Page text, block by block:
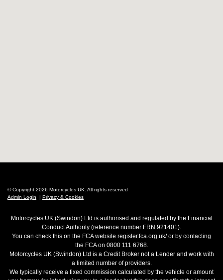
© Copyright 2026 Motorcycles UK. All rights reserved
Admin Login
| Privacy & Cookies
Motorcycles UK (Swindon) Ltd is authorised and regulated by the Financial
Conduct Authority (reference number FRN 921401).
You can check this on the FCA website register.fca.org.uk/ or by contacting
the FCA on 0800 111 6768.
Motorcycles UK (Swindon) Ltd is a Credit Broker not a Lender and work with
a limited number of providers.
We typically receive a fixed commission calculated by the vehicle or amount